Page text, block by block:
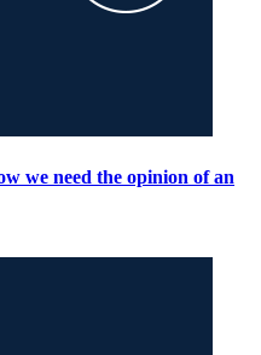
we need the opinion of an